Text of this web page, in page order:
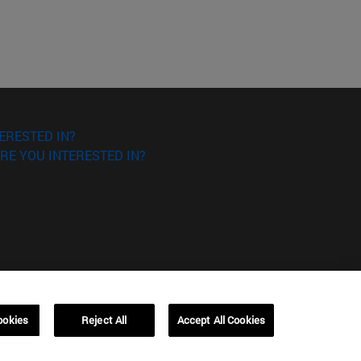
IN?
YOU INTERESTED IN?
Reject All Accept All Cookies